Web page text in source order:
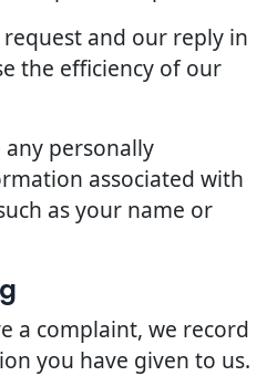
and our reply in
the efficiency of our
personally
associated with
as your name or
a complaint, we record
you have given to us.